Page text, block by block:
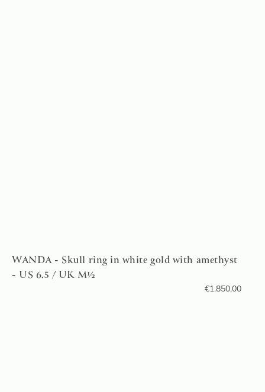
WANDA - Skull ring in white gold with amethyst
- US 6.5 / UK M½
€1.850,00